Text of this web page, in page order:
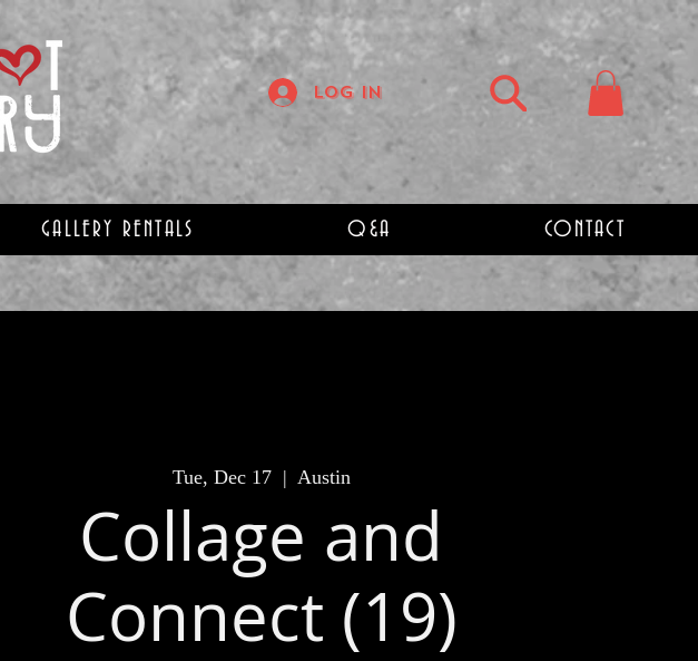
GALLERY RENTALS Q&A CONTACT
Log In
Tue, Dec 17
  |
Austin
Collage and
Connect (19)